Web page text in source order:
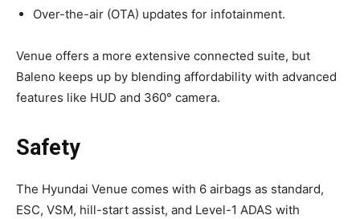
Over-the-air (OTA) updates for infotainment.
Venue offers a more extensive connected suite, but
Baleno keeps up by blending affordability with advanced
features like HUD and 360° camera.
Safety
The Hyundai Venue comes with 6 airbags as standard,
ESC, VSM, hill-start assist, and Level-1 ADAS with